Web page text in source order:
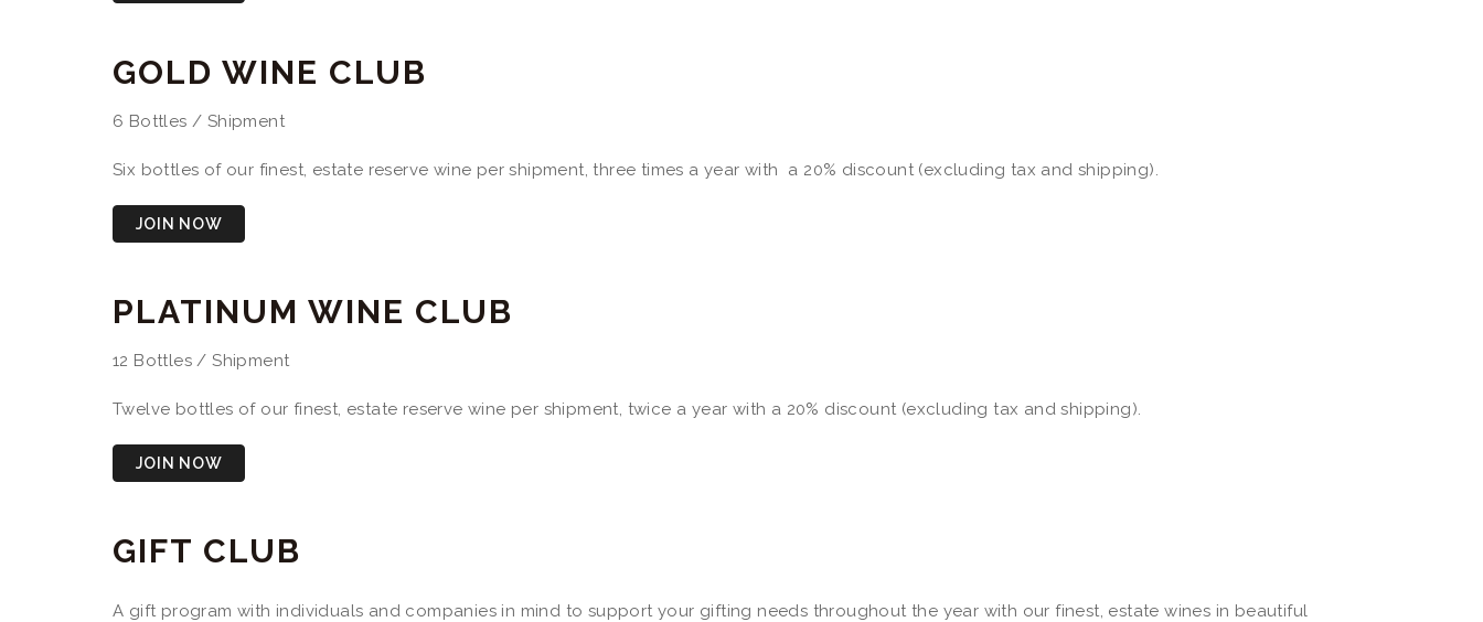
GOLD WINE CLUB
6 Bottles / Shipment
Six bottles of our finest, estate reserve wine per shipment, three times a year with a 20% discount (excluding tax and shipping).
JOIN NOW
PLATINUM WINE CLUB
12 Bottles / Shipment
Twelve bottles of our finest, estate reserve wine per shipment, twice a year with a 20% discount (excluding tax and shipping).
JOIN NOW
GIFT CLUB
A gift program with individuals and companies in mind to support your gifting needs throughout the year with our finest, estate wines in beautiful